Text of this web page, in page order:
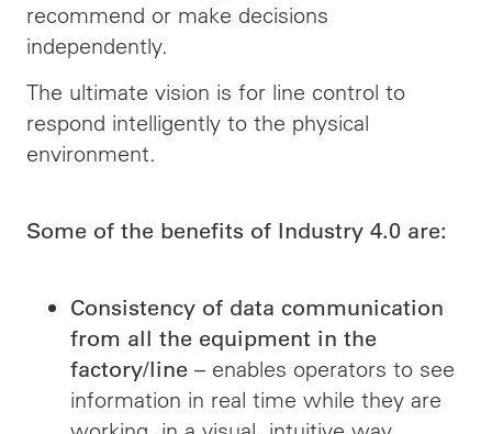
recommend or make decisions
independently.
The ultimate vision is for line control to
respond intelligently to the physical
environment.
Some of the benefits of Industry 4.0 are:
Consistency of data communication
from all the equipment in the
factory/line – enables operators to see
information in real time while they are